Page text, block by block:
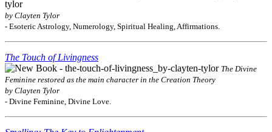
by Clayten Tylor
- Esoteric Astrology, Numerology, Spiritual Healing, Affirmations.
The Touch of Livingness
The Divine
Feminine restored as the main character in the Creation Theory
by Clayten Tylor
- Divine Feminine, Divine Love.